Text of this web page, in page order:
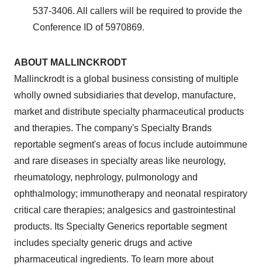
537-3406. All callers will be required to provide the
Conference ID of 5970869.
ABOUT MALLINCKRODT
Mallinckrodtis a global business consisting of multiple
wholly owned subsidiaries that develop, manufacture,
market and distribute specialty pharmaceutical products
and therapies. The company's Specialty Brands
reportable segment's areas of focus include autoimmune
and rare diseases in specialty areas like neurology,
rheumatology, nephrology, pulmonology and
ophthalmology; immunotherapy and neonatal respiratory
critical care therapies; analgesics and gastrointestinal
products. Its Specialty Generics reportable segment
includes specialty generic drugs and active
pharmaceutical ingredients. To learn more about